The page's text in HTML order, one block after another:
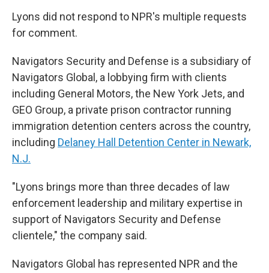
Lyons did not respond to NPR's multiple requests
for comment.
Navigators Security and Defense is a subsidiary of
Navigators Global, a lobbying firm with clients
including General Motors, the New York Jets, and
GEO Group, a private prison contractor running
immigration detention centers across the country,
including Delaney Hall Detention Center in Newark,
N.J.
"Lyons brings more than three decades of law
enforcement leadership and military expertise in
support of Navigators Security and Defense
clientele," the company said.
Navigators Global has represented NPR and the